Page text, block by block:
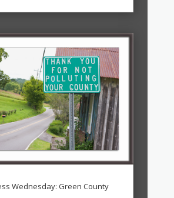
Wednesday: Green County